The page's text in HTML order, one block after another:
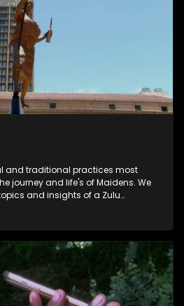
and traditional practices most
journey and life's of Maidens. We
and insights of a Zulu